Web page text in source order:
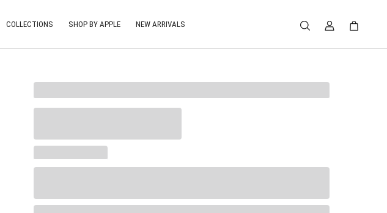
COLLECTIONS SHOP BY APPLE NEW ARRIVALS